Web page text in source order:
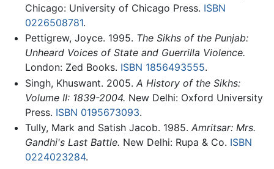
Chicago: University of Chicago Press. ISBN
0226508781.
Pettigrew, Joyce. 1995. The Sikhs of the Punjab:
Unheard Voices of State and Guerrilla Violence.
London: Zed Books. ISBN 1856493555.
Singh, Khuswant. 2005. A History of the Sikhs:
Volume II: 1839-2004. New Delhi: Oxford University
Press. ISBN 0195673093.
Tully, Mark and Satish Jacob. 1985. Amritsar: Mrs.
Gandhi's Last Battle. New Delhi: Rupa & Co. ISBN
0224023284.